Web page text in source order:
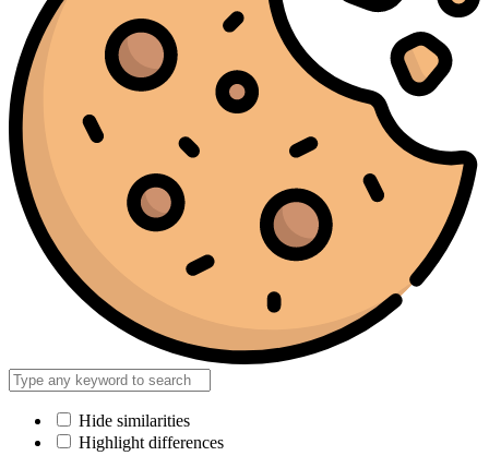
Hide similarities
Highlight differences